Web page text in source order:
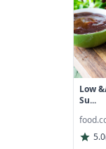
Low
Su...
5.0